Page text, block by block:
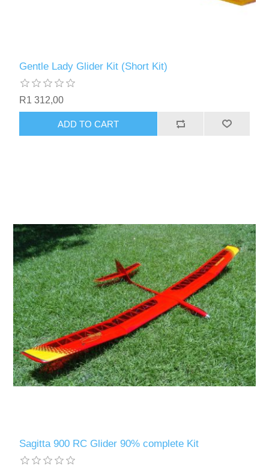
Gentle Lady Glider Kit (Short Kit)
R1 312,00
ADD TO CART
Sagitta 900 RC Glider 90% complete Kit